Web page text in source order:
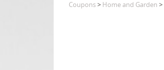
Coupons> Home and Garden >